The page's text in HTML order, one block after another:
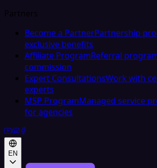
Partners
Become a PartnerPartnership
exclusive benefits
Affiliate ProgramReferral
commission
Expert ConsultationsWork with
experts
MSP ProgramManaged service
for agencies
EN